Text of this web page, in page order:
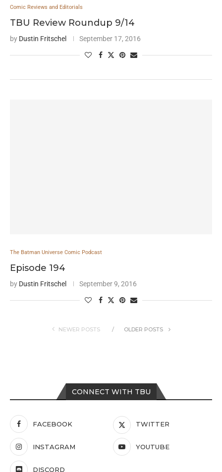
Comic Reviews and Editorials
TBU Review Roundup 9/14
by Dustin Fritschel September 17, 2016
The Batman Universe Comic Podcast
Episode 194
by Dustin Fritschel September 9, 2016
NEWER POSTS OLDER POSTS
CONNECT WITH TBU
FACEBOOK TWITTER
INSTAGRAM YOUTUBE
DISCORD